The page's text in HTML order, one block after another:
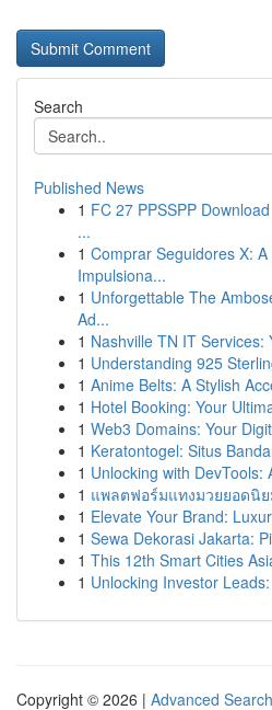
Search
Published News
1 FC 27 PPSSPP
...
1 Comprar Seguidores X:
Impulsiona...
1 Unforgettable The
Ad...
1 Nashville TN IT
1 Understanding 925
1 Anime Belts: A Stylish
1 Hotel Booking: Your
1 Web3 Domains: Your
1 Keratontogel: Situs
1 Unlocking with DevTools:
1 แพลตฟอร์มแทงมวยยอดนิย
1 Elevate Your Brand:
1 Sewa Dekorasi Jakarta:
1 This 12th Smart Cities
1 Unlocking Investor
Copyright © 2026 | Advanced Search